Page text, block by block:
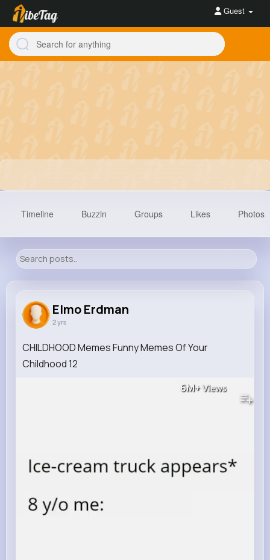
Guest
Reactions Following Followers Views
Timeline Buzzin Groups Likes Photos
Elmo Erdman
2 yrs
CHILDHOOD Memes Funny Memes Of Your
Childhood 12
6M+Views